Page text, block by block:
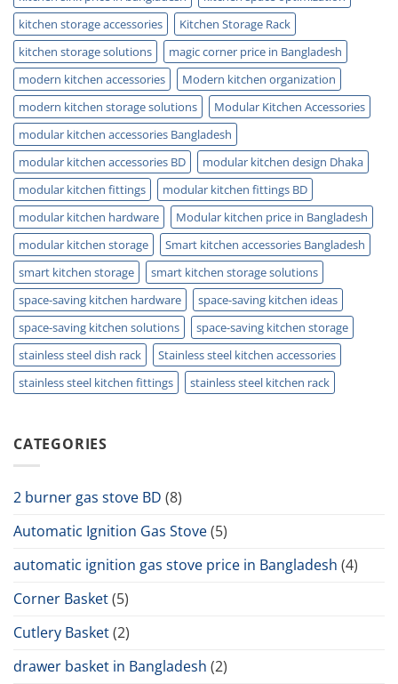
kitchen storage accessories
Kitchen Storage Rack
kitchen storage solutions
magic corner price in Bangladesh
modern kitchen accessories
Modern kitchen organization
modern kitchen storage solutions
Modular Kitchen Accessories
modular kitchen accessories Bangladesh
modular kitchen accessories BD
modular kitchen design Dhaka
modular kitchen fittings
modular kitchen fittings BD
modular kitchen hardware
Modular kitchen price in Bangladesh
modular kitchen storage
Smart kitchen accessories Bangladesh
smart kitchen storage
smart kitchen storage solutions
space-saving kitchen hardware
space-saving kitchen ideas
space-saving kitchen solutions
space-saving kitchen storage
stainless steel dish rack
Stainless steel kitchen accessories
stainless steel kitchen fittings
stainless steel kitchen rack
CATEGORIES
2 burner gas stove BD (8)
Automatic Ignition Gas Stove(5)
automatic ignition gas stove price in Bangladesh (4)
Corner Basket(5)
Cutlery Basket(2)
drawer basket in Bangladesh (2)